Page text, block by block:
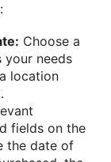
Choose a
your needs
location
fields on the
the date of